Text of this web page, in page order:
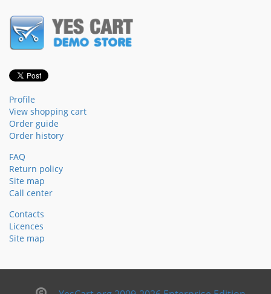
Profile
View shopping cart
Order guide
Order history
FAQ
Return policy
Site map
Call center
Contacts
Licences
Site map